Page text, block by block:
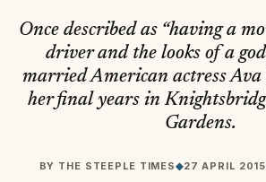
Once described as “having a
driver and the looks of a
married American actress
her final years in
Gardens.
BY THE STEEPLE TIMES◆27 APRIL 2015